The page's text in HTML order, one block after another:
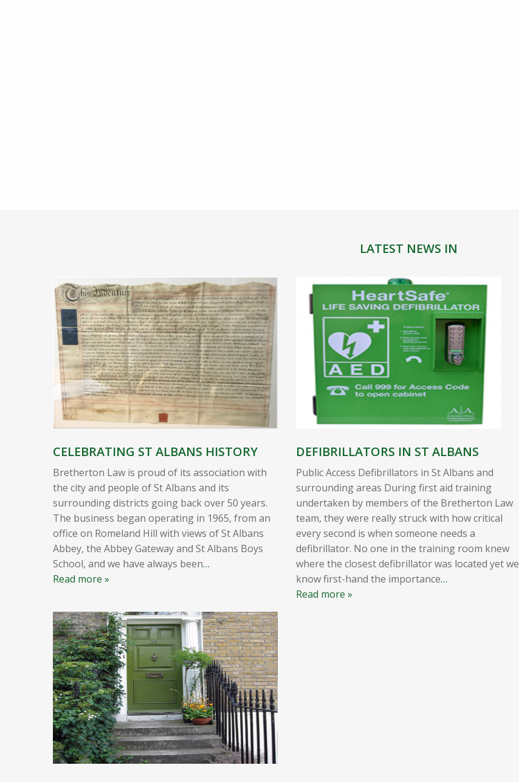
LATEST NEWS IN
CELEBRATING ST ALBANS HISTORY
Bretherton Law is proud of its association with
the city and people of St Albans and its
surrounding districts going back over 50 years.
The business began operating in 1965, from an
office on Romeland Hill with views of St Albans
Abbey, the Abbey Gateway and St Albans Boys
School, and we have always been…
Read more »
DEFIBRILLATORS IN ST ALBANS
Public Access Defibrillators in St Albans and
surrounding areas During first aid training
undertaken by members of the Bretherton Law
team, they were really struck with how critical
every second is when someone needs a
defibrillator. No one in the training room knew
where the closest defibrillator was located yet we
know first-hand the importance…
Read more »